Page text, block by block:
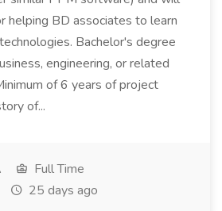
helping BD associates to learn
Bachelor's degree
engineering, or related
of 6 years of project
of...
Full Time
25 days ago